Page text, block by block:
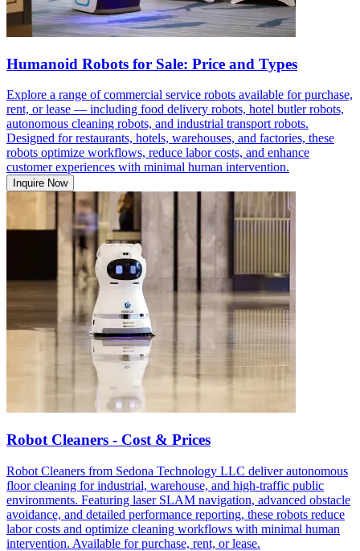
Humanoid Robots for Sale: Price and Types
Explore a range of commercial service robots available for purchase,
rent, or lease — including food delivery robots, hotel butler robots,
autonomous cleaning robots, and industrial transport robots.
Designed for restaurants, hotels, warehouses, and factories, these
robots optimize workflows, reduce labor costs, and enhance
customer experiences with minimal human intervention.
Inquire Now
Robot Cleaners - Cost & Prices
Robot Cleaners from Sedona Technology LLC deliver autonomous
floor cleaning for industrial, warehouse, and high-traffic public
environments. Featuring laser SLAM navigation, advanced obstacle
avoidance, and detailed performance reporting, these robots reduce
labor costs and optimize cleaning workflows with minimal human
intervention. Available for purchase, rent, or lease.